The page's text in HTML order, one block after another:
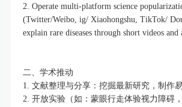
2. Operate multi-platform science
(Twitter/Weibo, ig/ Xiaohongshu, TikTok/
explain rare diseases through short videos and
二、学术推动
1. 文献整理与分享：挖掘最新研究，制作
2. 开放实验（如：蒙眼行走体验视力障碍